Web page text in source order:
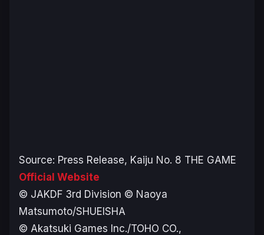
Source: Press Release, Kaiju No. 8 THE GAME
Official Website
© JAKDF 3rd Division © Naoya
Matsumoto/SHUEISHA
© Akatsuki Games Inc./TOHO CO.,